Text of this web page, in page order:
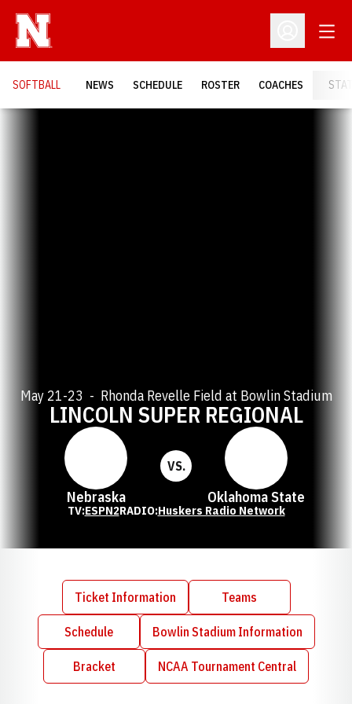
Open
SOFTBALL NEWS SCHEDULE ROSTER COACHES
May 21-23 Rhonda Revelle Field at Bowlin Stadium
LINCOLN SUPER REGIONAL
Nebraska
VS.
Oklahoma State
TV:ESPN2RADIO:Huskers Radio Network
Ticket Information
Opens in a new window
Teams
Schedule Bowlin Stadium Information
Opens in a new window
Bracket
Opens in a new window
NCAA Tournament Central
Opens in a new window